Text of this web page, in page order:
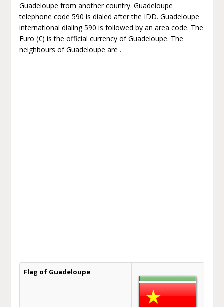
Guadeloupe from another country. Guadeloupe
telephone code 590 is dialed after the IDD. Guadeloupe
international dialing 590 is followed by an area code. The
Euro (€) is the official currency of Guadeloupe. The
neighbours of Guadeloupe are .
Flag of Guadeloupe